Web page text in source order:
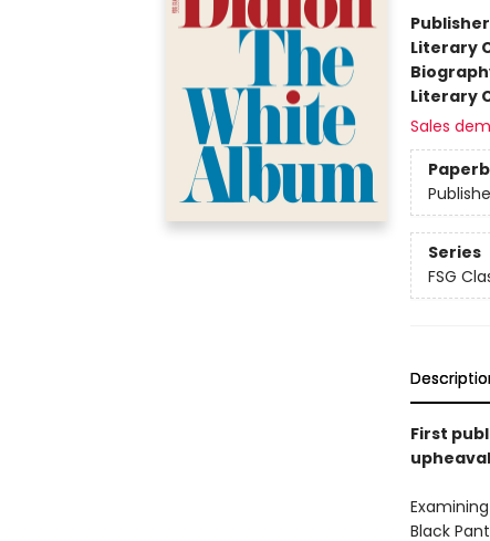
Literary
Literary
Sales
Series
FSG
First
Black